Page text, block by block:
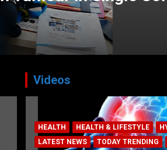
Videos
HEALTH HEALTH & LIFESTYLE
LATEST NEWS
TODAY TRENDING